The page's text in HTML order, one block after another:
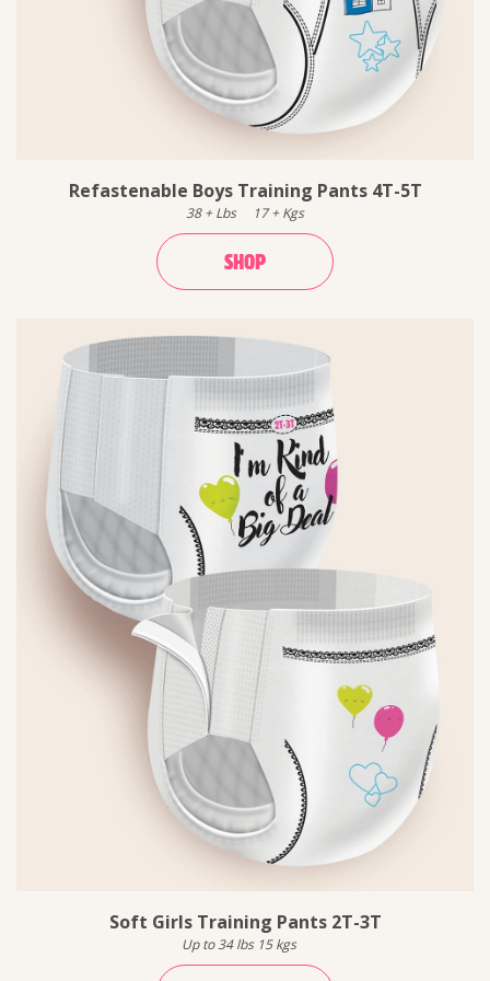
Refastenable Boys Training Pants 4T-5T
38 + Lbs 17 + Kgs
SHOP
Soft Girls Training Pants 2T-3T
Up to 34 lbs 15 kgs